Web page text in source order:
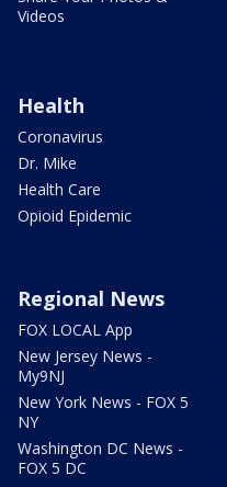
Videos
Health
Coronavirus
Dr. Mike
Health Care
Opioid Epidemic
Regional News
FOX LOCAL App
New Jersey News -
My9NJ
New York News - FOX 5
NY
Washington DC News -
FOX 5 DC